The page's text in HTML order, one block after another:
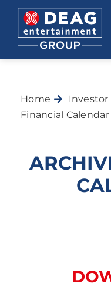
Skip
content
INVESTOR
CAREER
Home
Investor
Financial Calendar